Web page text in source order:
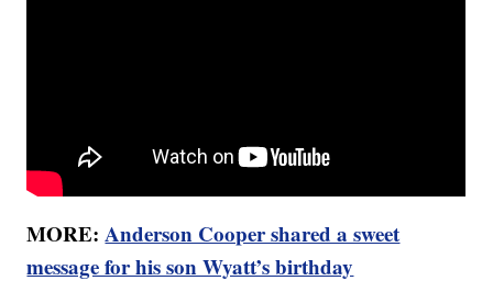
MORE:Anderson Cooper shared a sweet
message for his son Wyatt’s birthday